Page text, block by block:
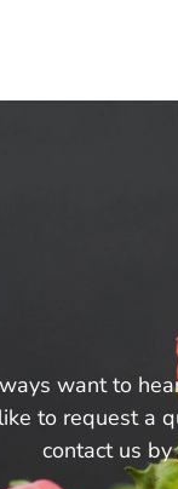
want to
to request a
contact us